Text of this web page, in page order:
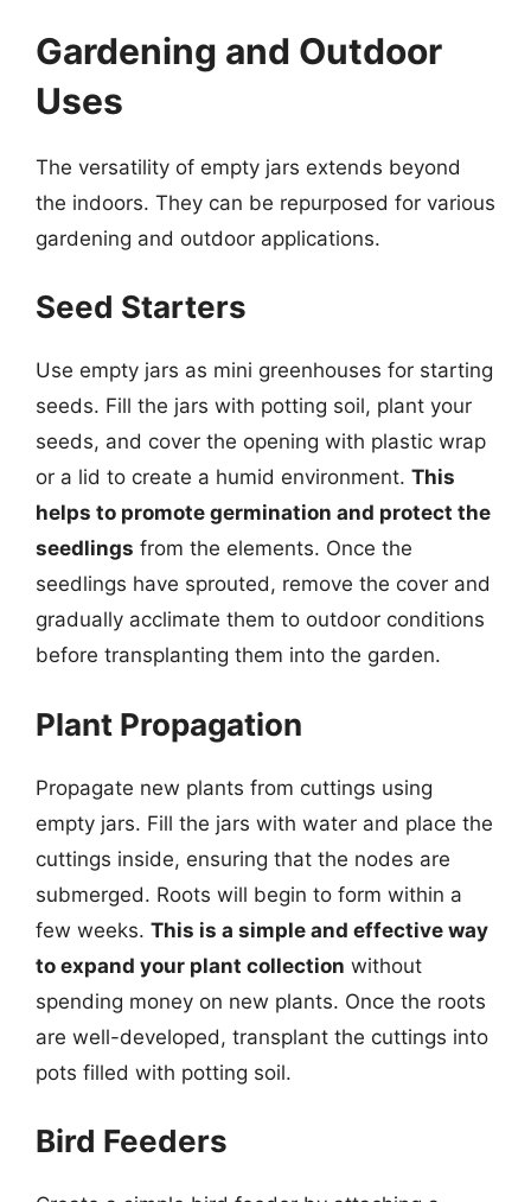
Gardening and Outdoor
Uses
The versatility of empty jars extends beyond
the indoors. They can be repurposed for various
gardening and outdoor applications.
Seed Starters
Use empty jars as mini greenhouses for starting
seeds. Fill the jars with potting soil, plant your
seeds, and cover the opening with plastic wrap
or a lid to create a humid environment. This
helps to promote germination and protect the
seedlings from the elements. Once the
seedlings have sprouted, remove the cover and
gradually acclimate them to outdoor conditions
before transplanting them into the garden.
Plant Propagation
Propagate new plants from cuttings using
empty jars. Fill the jars with water and place the
cuttings inside, ensuring that the nodes are
submerged. Roots will begin to form within a
few weeks. This is a simple and effective way
to expand your plant collection without
spending money on new plants. Once the roots
are well-developed, transplant the cuttings into
pots filled with potting soil.
Bird Feeders